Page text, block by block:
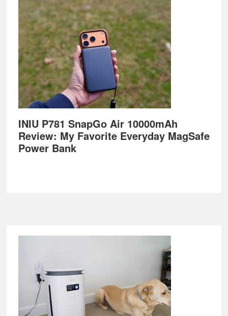
INIU P781 SnapGo Air 10000mAh
Review: My Favorite Everyday MagSafe
Power Bank